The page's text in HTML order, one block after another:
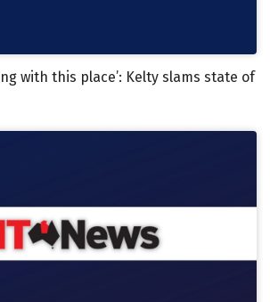
with this place’: Kelty slams state of